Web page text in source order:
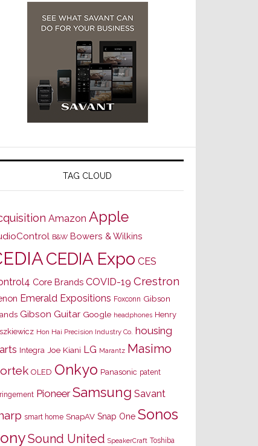
TAG CLOUD
Amazon Apple
B&W Bowers & Wilkins
CEDIA Expo CES
Core Brands COVID-19 Crestron
Emerald Expositions Foxconn Gibson
Gibson Guitar Google headphones Henry
Hon Hai Precision Industry Co. housing
Integra Joe Kiani LG Marantz Masimo
OLED Onkyo Panasonic patent
Pioneer Samsung Savant
smart home SnapAV Snap One Sonos
Sound United SpeakerCraft Toshiba